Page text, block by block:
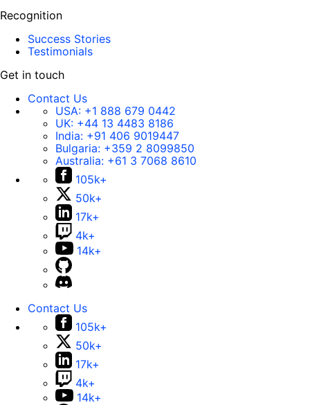
Recognition
Success Stories
Testimonials
Get in touch
Contact Us
USA: +1 888 679 0442
UK: +44 13 4483 8186
India: +91 406 9019447
Bulgaria: +359 2 8099850
Australia: +61 3 7068 8610
105k+
50k+
17k+
4k+
14k+
Contact Us
105k+
50k+
17k+
4k+
14k+